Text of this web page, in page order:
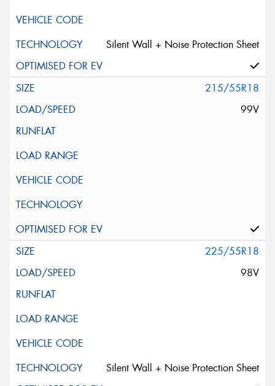
Silent Wall + Noise Protection Sheet
215/55R18
99V
225/55R18
98V
Silent Wall + Noise Protection Sheet